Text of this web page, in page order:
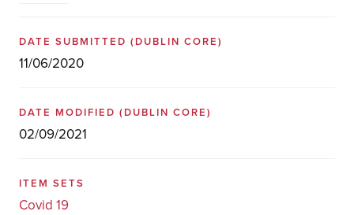
DATE SUBMITTED (DUBLIN CORE)
11/06/2020
DATE MODIFIED (DUBLIN CORE)
02/09/2021
ITEM SETS
Covid 19